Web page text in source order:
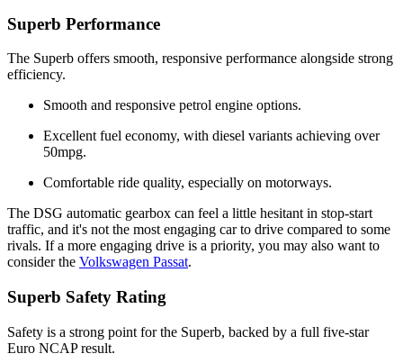
Superb Performance
The Superb offers smooth, responsive performance alongside strong
efficiency.
Smooth and responsive petrol engine options.
Excellent fuel economy, with diesel variants achieving over
50mpg.
Comfortable ride quality, especially on motorways.
The DSG automatic gearbox can feel a little hesitant in stop-start
traffic, and it's not the most engaging car to drive compared to some
rivals. If a more engaging drive is a priority, you may also want to
consider the Volkswagen Passat.
Superb Safety Rating
Safety is a strong point for the Superb, backed by a full five-star
Euro NCAP result.